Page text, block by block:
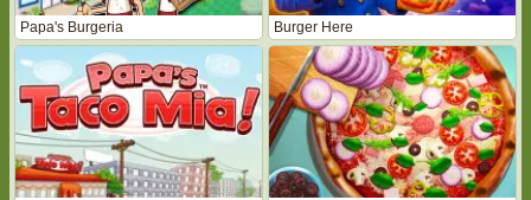
Papa's Burgeria Burger Here